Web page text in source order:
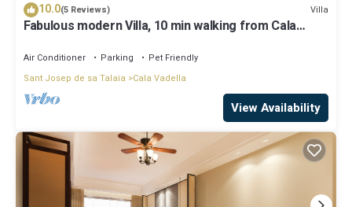
10.0(5 Reviews) Villa
Fabulous modern Villa, 10 min walking from Cala
Air Conditioner Parking
Pet Friendly
Sant Josep de sa Talaia
Cala Vadella
View Availability